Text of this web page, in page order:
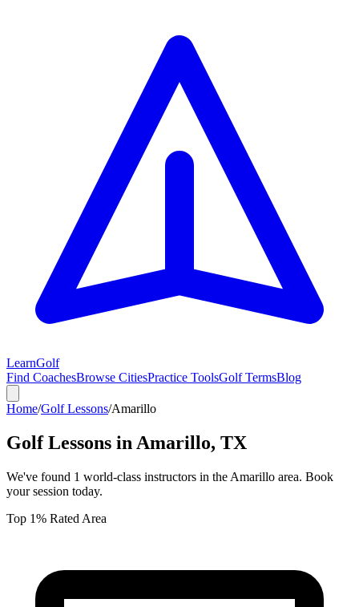
LearnGolf
Find CoachesBrowse CitiesPractice ToolsGolf TermsBlog
Home/Golf Lessons/Amarillo
Golf Lessons in Amarillo, TX
We've found 1 world-class instructors in the Amarillo area. Book
your session today.
Top 1% Rated Area